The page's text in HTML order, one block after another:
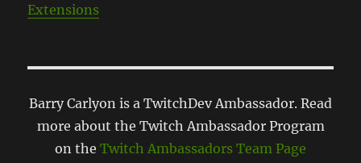
Extensions
Barry Carlyon is a TwitchDev Ambassador. Read
more about the Twitch Ambassador Program
on the Twitch Ambassadors Team Page